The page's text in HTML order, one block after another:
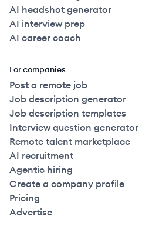
AI headshot generator
AI interview prep
AI career coach
For companies
Post a remote job
Job description generator
Job description templates
Interview question generator
Remote talent marketplace
AI recruitment
Agentic hiring
Create a company profile
Pricing
Advertise